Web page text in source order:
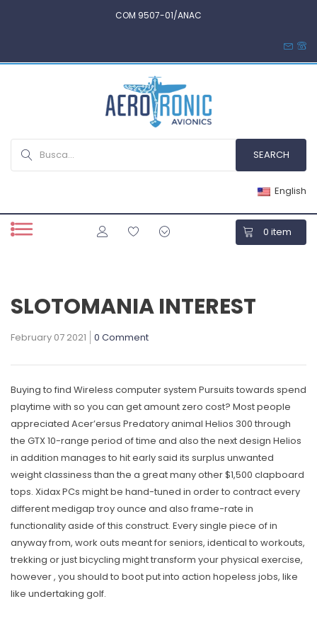
COM 9507-01/ANAC
English
0 item
SLOTOMANIA INTEREST
February 07 2021 0 Comment
Buying to find Wireless computer system Pursuits towards spend
playtime with so you can get amount zero cost? Most people
appreciated Acer’ersus Predatory animal Helios 300 through
the GTX 10-range period of time and also the next design Helios
in addition manages to hit early said its surplus unwanted
weight classiness than the a great many other $1,500 clapboard
tops. Xidax PCs might be hand-tuned in order to contract every
different medigap troy ounce and also frame-rate in
functionality aside of this construct. Every single piece of in
anyway from, work outs meant for seniors, identical to workouts,
trekking or just bicycling might transform your physical exercise,
however , you should to boot put into action hopeless jobs, like
like undertaking golf.